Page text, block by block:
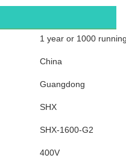
1 year or 1000
China
Guangdong
SHX
SHX-1600-G2
400V